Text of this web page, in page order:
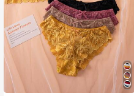
4.90 2.1K Followers